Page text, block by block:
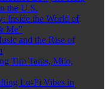
the U.S.
Inside the World of
Me”
and the Rise of
Tim Tams, Milo,
Lo-Fi Vibes in